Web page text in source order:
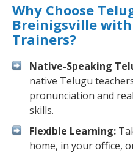
Why Choose
Breinigsville
Trainers?
Native-Speaking
native Telugu
pronunciation and
skills.
Flexible Learning:
home, in your office,